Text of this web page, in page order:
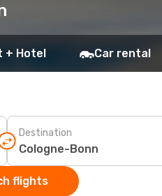
+ Hotel Car rental
Destination
flights